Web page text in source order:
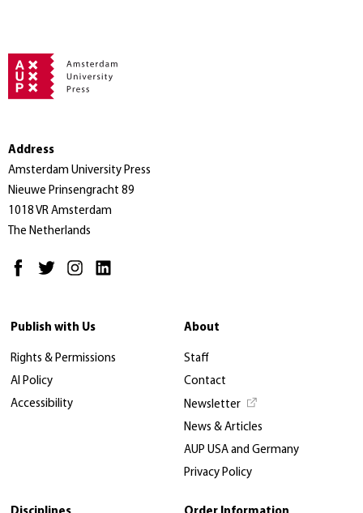
Address
Amsterdam University Press
Nieuwe Prinsengracht 89
1018 VR Amsterdam
The Netherlands
Publish with Us
Rights & Permissions
AI Policy
Accessibility
About
Staff
Contact
Newsletter
News & Articles
AUP USA and Germany
Privacy Policy